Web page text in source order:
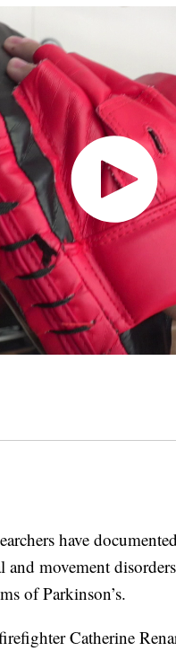
have
movement
of Parkinson’s.
Catherine